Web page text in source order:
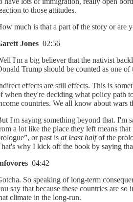
to those attitudes.
much is that a part of the story or are
Jones 02:56
I'm a big believer that the nativist
Trump should be counted as one
effects are still effects. This is
when they're deciding what policy path
countries. We all know about wars
I'm saying something beyond that. I'm
a lot like the place they left means
or past is at least halfof the
why I kick off the book by saying
04:42
So speaking of long-term
say that because these countries are
climate in the long-run.